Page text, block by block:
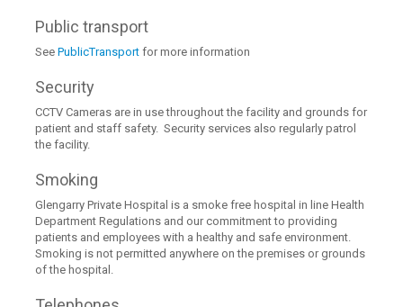
Public transport
SeePublicTransportfor more information
Security
CCTV Cameras are in use throughout the facility and grounds for
patient and staff safety. Security services also regularly patrol
the facility.
Smoking
Glengarry Private Hospital is a smoke free hospital in line Health
Department Regulations and our commitment to providing
patients and employees with a healthy and safe environment.
Smoking is not permitted anywhere on the premises or grounds
of the hospital.